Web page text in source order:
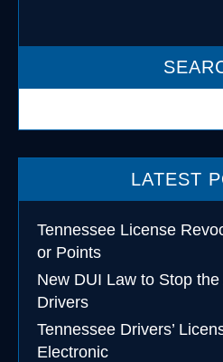
LATEST
Tennessee License
or Points
New DUI Law to Stop
Drivers
Tennessee Drivers’
Electronic